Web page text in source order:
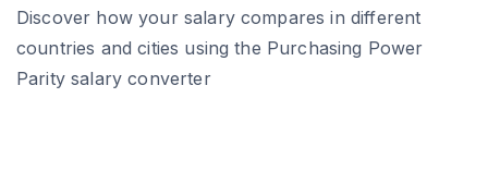
Discover how your salary compares in different
countries and cities using the Purchasing Power
Parity salary converter